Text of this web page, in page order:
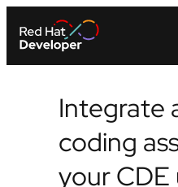
Integrate
coding
your CDE